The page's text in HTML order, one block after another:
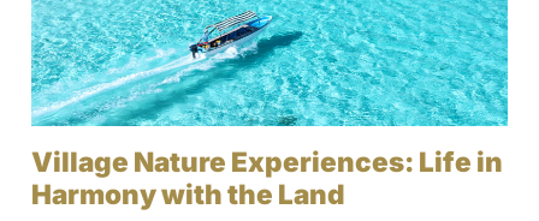
Village Nature Experiences: Life in
Harmony with the Land